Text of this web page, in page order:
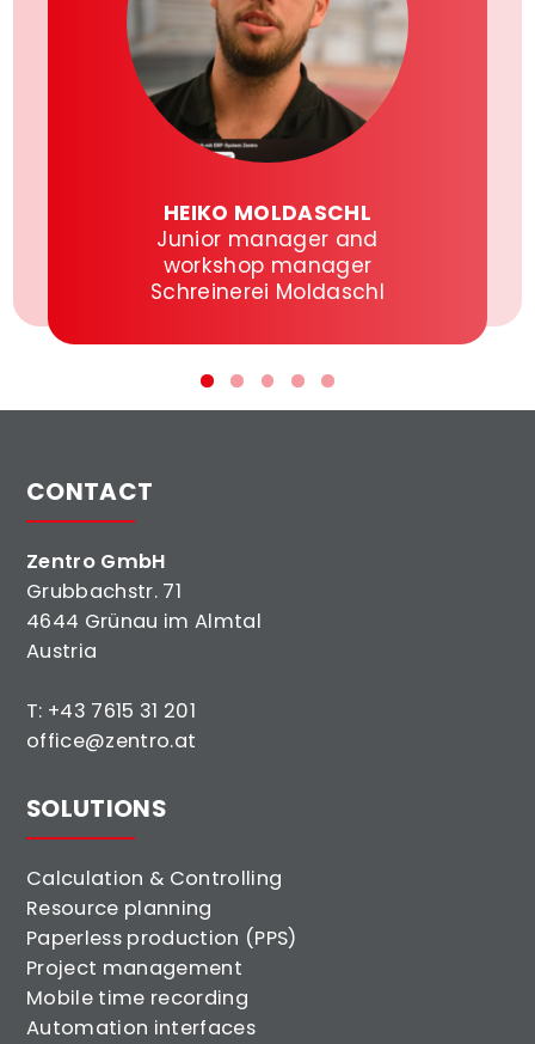
HEIKO MOLDASCHL
Junior manager and
workshop manager
Schreinerei Moldaschl
CONTACT
Zentro GmbH
Grubbachstr. 71
4644 Grünau im Almtal
Austria
T: +43 7615 31 201
office@zentro.at
SOLUTIONS
Calculation & Controlling
Resource planning
Paperless production (PPS)
Project management
Mobile time recording
Automation interfaces